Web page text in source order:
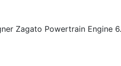
Zagato Powertrain